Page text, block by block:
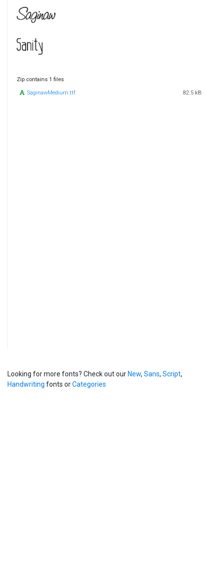
Zip contains 1 files
SaginawMedium.ttf 82.5 kB
Looking for more fonts? Check out our New, Sans, Script,
Handwriting fonts orCategories